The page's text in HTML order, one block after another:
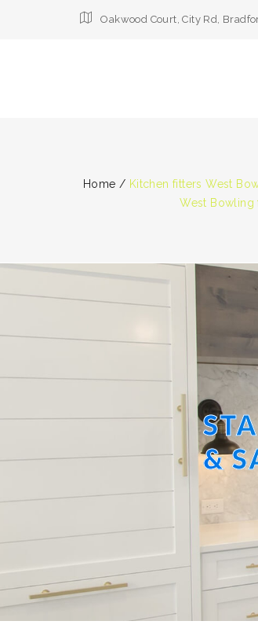
Oakwood Court, City Rd,
Home / Kitchen fitters West
West Bowling
&